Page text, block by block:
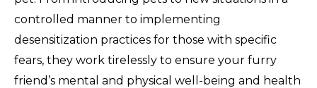
controlled manner to implementing
desensitization practices for those with specific
fears, they work tirelessly to ensure your furry
friend’s mental and physical well-being and health